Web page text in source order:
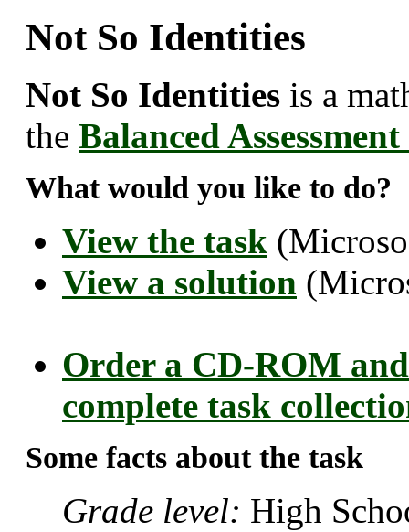
Not So Identities
Not So Identities is a
the Balanced
What would you like to do?
View the task
View a solution
Order a CD-ROM
complete task
Some facts about the task
Grade level: High